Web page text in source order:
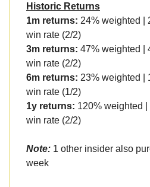
Historic Returns
1m returns: 24% weighted |
win rate (2/2)
3m returns: 47% weighted |
win rate (2/2)
6m returns: 23% weighted |
win rate (1/2)
1y returns: 120% weighted
win rate (2/2)
Note: 1 other insider also
week